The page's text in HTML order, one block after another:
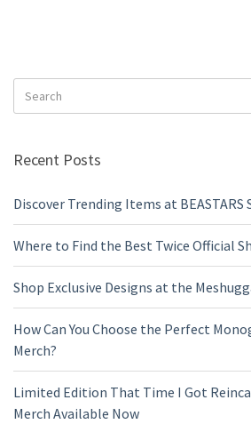
Search
for:
Recent Posts
Discover Trending Items at BEASTARS
Where to Find the Best Twice Official
Shop Exclusive Designs at the
How Can You Choose the Perfect
Merch?
Limited Edition That Time I Got
Merch Available Now